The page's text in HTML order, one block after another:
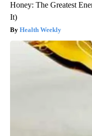
Honey: The Greatest
It)
Health Weekly